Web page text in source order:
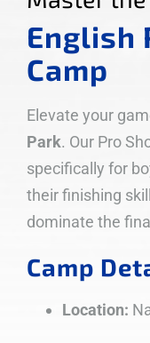
English
Camp
Elevate your
Park. Our Pro
specifically for
their finishing
dominate the
Camp
Location: